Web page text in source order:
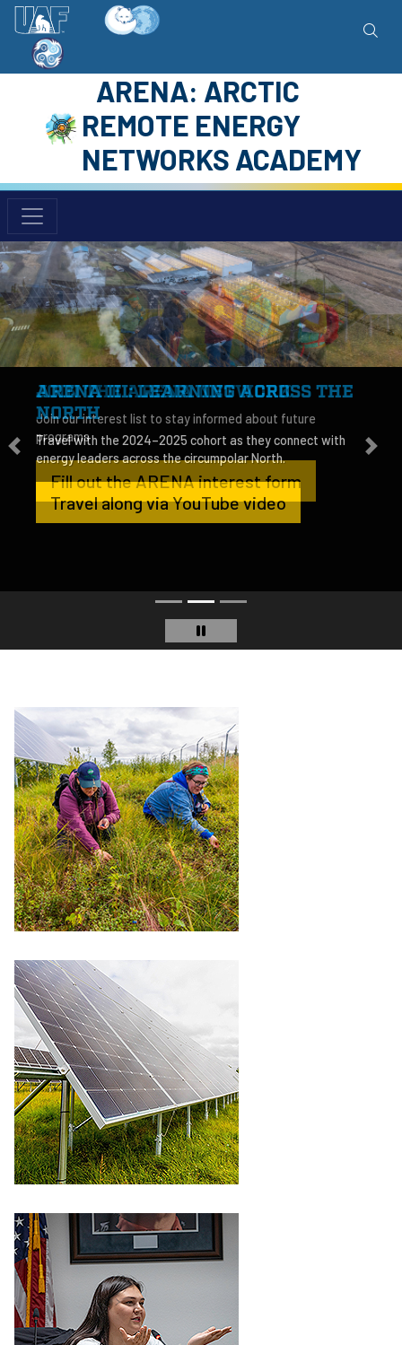
ARENA: ARCTIC
REMOTE ENERGY
NETWORKS ACADEMY
ARENA III: LEARNING ACROSS THE
NORTH
Travel with the 2024–2025 cohort as they connect with
energy leaders across the circumpolar North.
Travel along via YouTube video